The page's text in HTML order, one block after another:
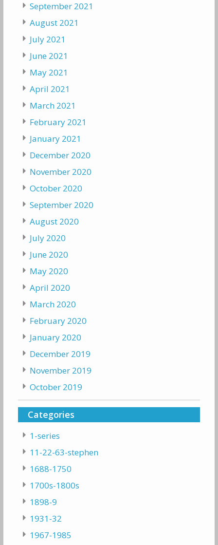
September 2021
August 2021
July 2021
June 2021
May 2021
April 2021
March 2021
February 2021
January 2021
December 2020
November 2020
October 2020
September 2020
August 2020
July 2020
June 2020
May 2020
April 2020
March 2020
February 2020
January 2020
December 2019
November 2019
October 2019
Categories
1-series
11-22-63-stephen
1688-1750
1700s-1800s
1898-9
1931-32
1967-1985